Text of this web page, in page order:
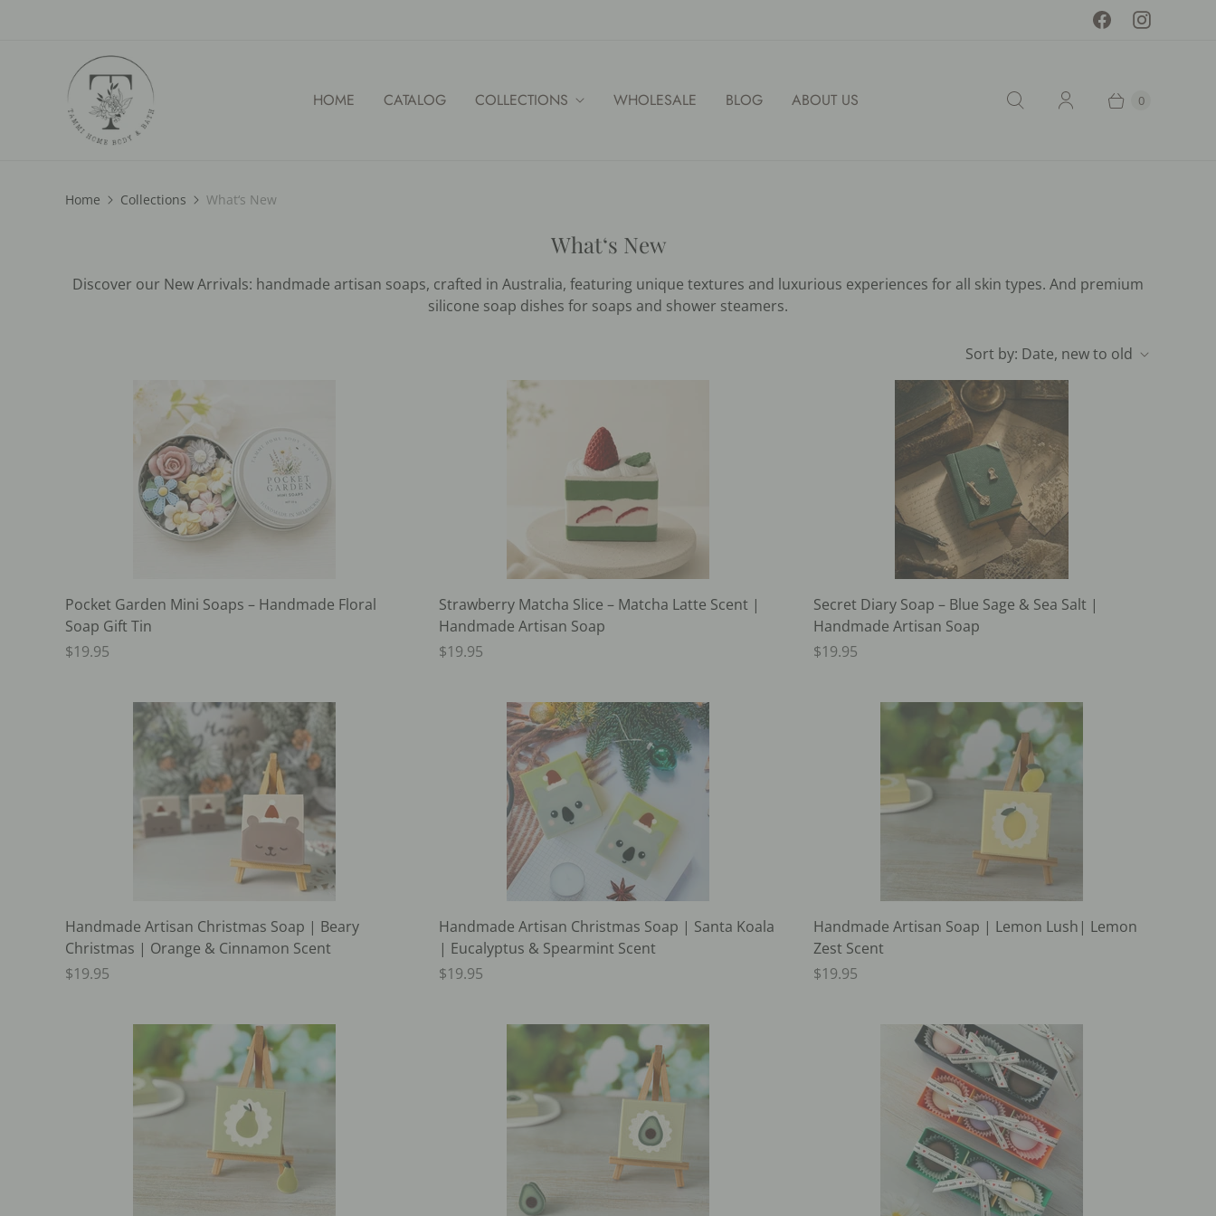
HOME CATALOG COLLECTIONS WHOLESALE BLOG ABOUT US 0
Home Collections What‘s New
What‘s New
Discover our New Arrivals: handmade artisan soaps, crafted in Australia, featuring unique textures and luxurious experiences for all skin types. And premium
silicone soap dishes for soaps and shower steamers.
Sort by: Date, new to old
Pocket Garden Mini Soaps – Handmade Floral
Soap Gift Tin
$19.95
Strawberry Matcha Slice – Matcha Latte Scent |
Handmade Artisan Soap
$19.95
Secret Diary Soap – Blue Sage & Sea Salt |
Handmade Artisan Soap
$19.95
Handmade Artisan Christmas Soap | Beary
Christmas | Orange & Cinnamon Scent
$19.95
Handmade Artisan Christmas Soap | Santa Koala
| Eucalyptus & Spearmint Scent
$19.95
Handmade Artisan Soap | Lemon Lush| Lemon
Zest Scent
$19.95